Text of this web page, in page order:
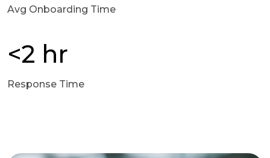
Avg Onboarding Time
<2 hr
Response Time